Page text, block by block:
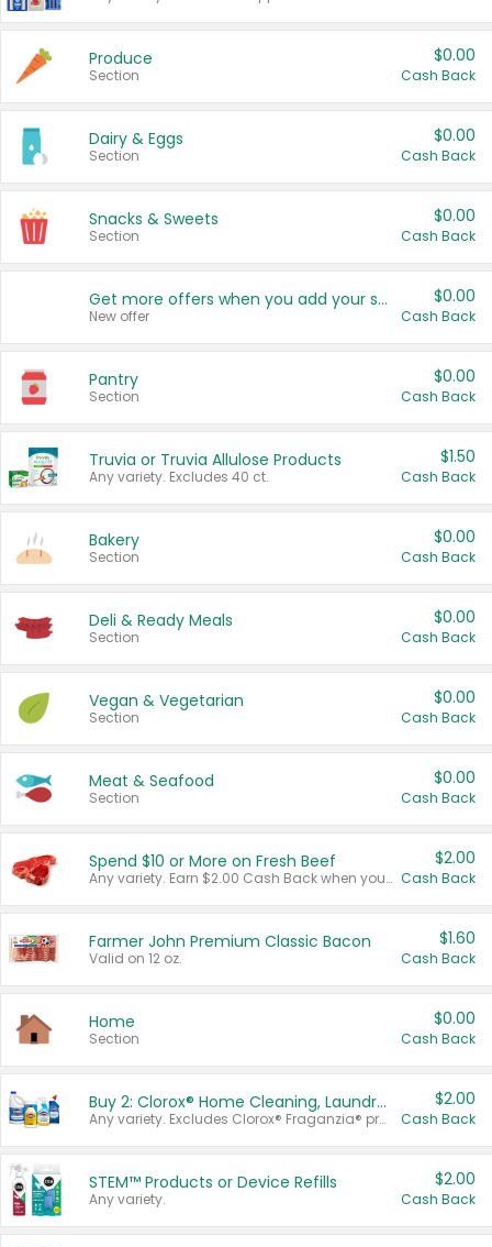
Produce
Section
$0.00
Cash Back
Dairy & Eggs
Section
$0.00
Cash Back
Snacks & Sweets
Section
$0.00
Cash Back
Get more offers when you add your state!
New offer
$0.00
Cash Back
Pantry
Section
$0.00
Cash Back
Truvia or Truvia Allulose Products
Any variety. Excludes 40 ct.
$1.50
Cash Back
Bakery
Section
$0.00
Cash Back
Deli & Ready Meals
Section
$0.00
Cash Back
Vegan & Vegetarian
Section
$0.00
Cash Back
Meat & Seafood
Section
$0.00
Cash Back
Spend $10 or More on Fresh Beef
Any variety. Earn $2.00 Cash Back when you spend $10 or more before tax and after discounts and coupons in one transaction.
$2.00
Cash Back
Farmer John Premium Classic Bacon
Valid on 12 oz.
$1.60
Cash Back
Home
Section
$0.00
Cash Back
Buy 2: Clorox® Home Cleaning, Laundry, Pine-Sol®, Liquid-Plumr, or Formula 409 Products
Any variety. Excludes Clorox® Fraganzia® products, trial and travel sizes, tools, & textiles. Items must appear on the same receipt.
$2.00
Cash Back
STEM™ Products or Device Refills
Any variety.
$2.00
Cash Back